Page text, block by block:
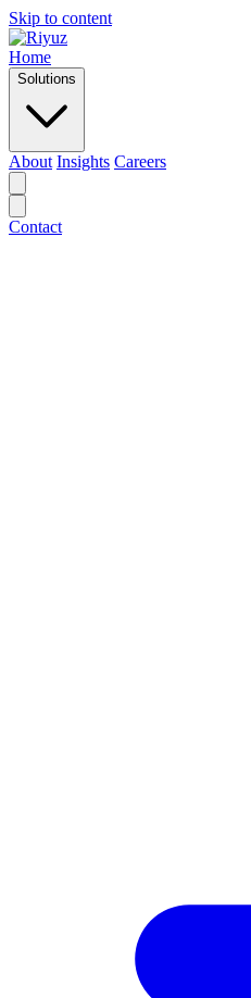
Skip to content
Home
Solutions
About Insights Careers
Contact